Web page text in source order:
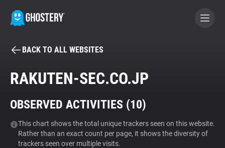
BECOME A CONTRIBUTOR
Tracker & Ad Blocker
WhoTracks.Me
BACK TO ALL WEBSITES
RAKUTEN-SEC.CO.JP
OBSERVED ACTIVITIES (10)
This chart shows the total unique trackers seen on this website.
Rather than an exact count per page, it shows the diversity of
trackers seen over multiple visits.